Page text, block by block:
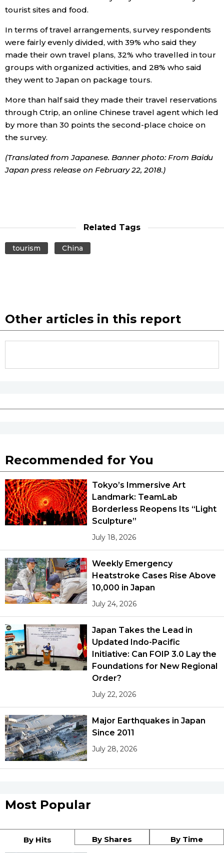
tourist sites and food.
In terms of travel arrangements, survey respondents
were fairly evenly divided, with 39% who said they
made their own travel plans, 32% who travelled in tour
groups with organized activities, and 28% who said
they went to Japan on package tours.
More than half said they made their travel reservations
through Ctrip, an online Chinese travel agent which led
by more than 30 points the second-place choice on
the survey.
(Translated from Japanese. Banner photo: From Baidu
Japan press release on February 22, 2018.)
Related Tags
tourism China
Other articles in this report
Recommended for You
Tokyo’s Immersive Art
Landmark: TeamLab
Borderless Reopens Its “Light
Sculpture”
July 18, 2026
Weekly Emergency
Heatstroke Cases Rise Above
10,000 in Japan
July 24, 2026
Japan Takes the Lead in
Updated Indo-Pacific
Initiative: Can FOIP 3.0 Lay the
Foundations for New Regional
Order?
July 22, 2026
Major Earthquakes in Japan
Since 2011
July 28, 2026
Most Popular
By Hits By Shares By Time